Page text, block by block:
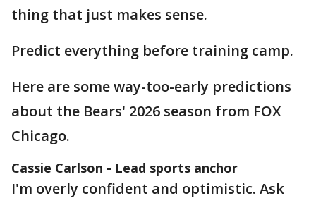
thing that just makes sense.
Predict everything before training camp.
Here are some way-too-early predictions
about the Bears' 2026 season from FOX
Chicago.
Cassie Carlson - Lead sports anchor
I'm overly confident and optimistic. Ask